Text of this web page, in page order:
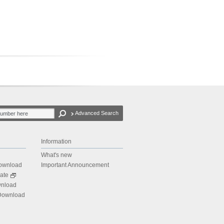
Advanced Search
Information
What's new
Important Announcement